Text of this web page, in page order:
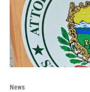
News